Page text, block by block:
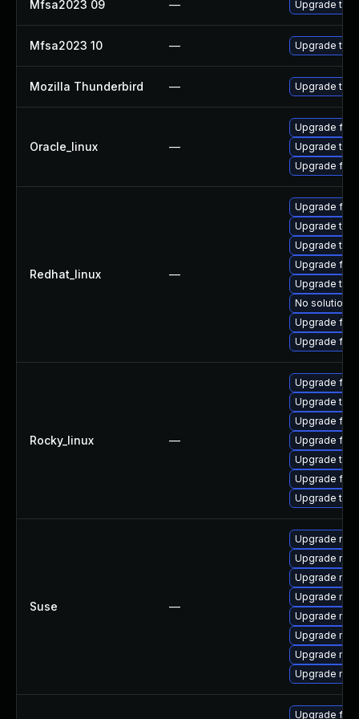
Mfsa2023 09 — Upgrade to
Mfsa2023 10 — Upgrade to
Mozilla Thunderbird — Upgrade to
Oracle_linux —
Upgrade
Upgrade
Upgrade
Redhat_linux —
Upgrade
Upgrade
Upgrade
Upgrade
Upgrade
No solution
Upgrade
Upgrade
Rocky_linux —
Upgrade
Upgrade
Upgrade
Upgrade
Upgrade
Upgrade
Upgrade
Suse —
Upgrade
Upgrade
Upgrade
Upgrade
Upgrade
Upgrade
Upgrade
Upgrade
Upgrade